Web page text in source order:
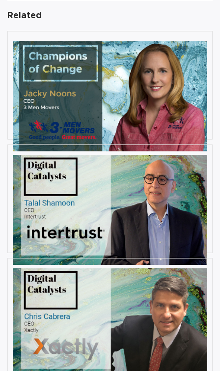
Related
AUGUST 27, 2019
Interview with Jacky Noons, CEO,
at 3 Men Movers
Damin Babu
AUGUST 23, 2019
Interview with Talal Shamoon,
CEO at Intertrust
ByDamin Babu
AUGUST 22, 2019
Interview with Christopher
Cabrera, Founder and CEO, at
Xactly
By Damin Babu